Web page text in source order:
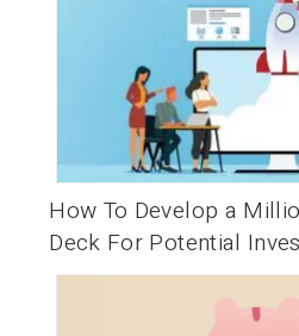
How To Develop a
Deck For Potential